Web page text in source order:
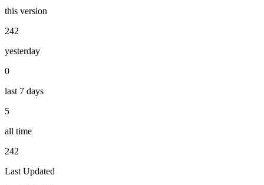
this version
242
yesterday
0
last 7 days
5
all time
242
Last Updated